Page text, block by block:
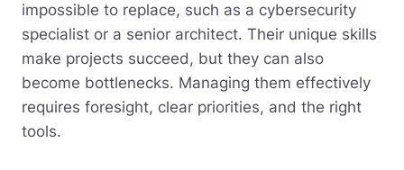
impossible to replace, such as a cybersecurity
specialist or a senior architect. Their unique skills
make projects succeed, but they can also
become bottlenecks. Managing them effectively
requires foresight, clear priorities, and the right
tools.